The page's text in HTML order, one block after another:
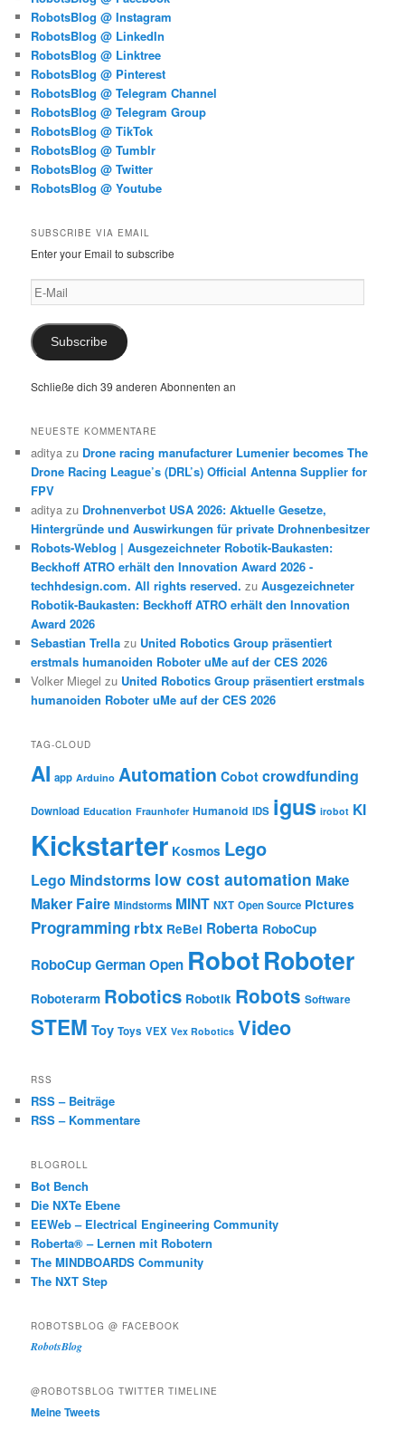
RobotsBlog @ Instagram
RobotsBlog @ LinkedIn
RobotsBlog @ Linktree
RobotsBlog @ Pinterest
RobotsBlog @ Telegram Channel
RobotsBlog @ Telegram Group
RobotsBlog @ TikTok
RobotsBlog @ Tumblr
RobotsBlog @ Twitter
RobotsBlog @ Youtube
SUBSCRIBE VIA EMAIL
Enter your Email to subscribe
E-
Mail
Subscribe
Schließe dich 39 anderen Abonnenten an
NEUESTE KOMMENTARE
aditya zu Drone racing manufacturer Lumenier becomes The
Drone Racing League’s (DRL’s) Official Antenna Supplier for
FPV
aditya zu Drohnenverbot USA 2026: Aktuelle Gesetze,
Hintergründe und Auswirkungen für private Drohnenbesitzer
Robots-Weblog | Ausgezeichneter Robotik-Baukasten:
Beckhoff ATRO erhält den Innovation Award 2026 -
techhdesign.com. All rights reserved. zuAusgezeichneter
Robotik-Baukasten: Beckhoff ATRO erhält den Innovation
Award 2026
Sebastian Trella zu United Robotics Group präsentiert
erstmals humanoiden Roboter uMe auf der CES 2026
Volker Miegel zu United Robotics Group präsentiert erstmals
humanoiden Roboter uMe auf der CES 2026
TAG-CLOUD
AI app Arduino Automation Cobot crowdfunding
Download Education Fraunhofer Humanoid IDS igus irobot KI
Kickstarter Kosmos Lego
Lego Mindstorms low cost automation Make
Maker Faire Mindstorms MINT NXT Open Source Pictures
Programming rbtx ReBel Roberta RoboCup
RoboCup German Open RobotRoboter
Roboterarm Robotics Robotik Robots Software
STEM Toy Toys VEX Vex Robotics Video
RSS
RSS – Beiträge
RSS – Kommentare
BLOGROLL
Bot Bench
Die NXTe Ebene
EEWeb – Electrical Engineering Community
Roberta® – Lernen mit Robotern
The MINDBOARDS Community
The NXT Step
ROBOTSBLOG @ FACEBOOK
RobotsBlog
@ROBOTSBLOG TWITTER TIMELINE
Meine Tweets